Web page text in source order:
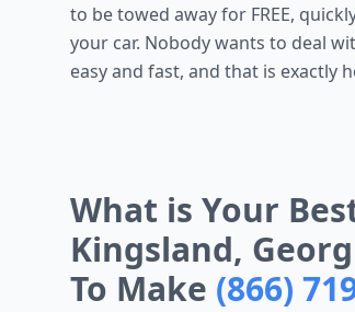
to be towed away for FREE,
your car. Nobody wants to deal
easy and fast, and that is exactly
What is Your
Kingsland,
To Make (866)